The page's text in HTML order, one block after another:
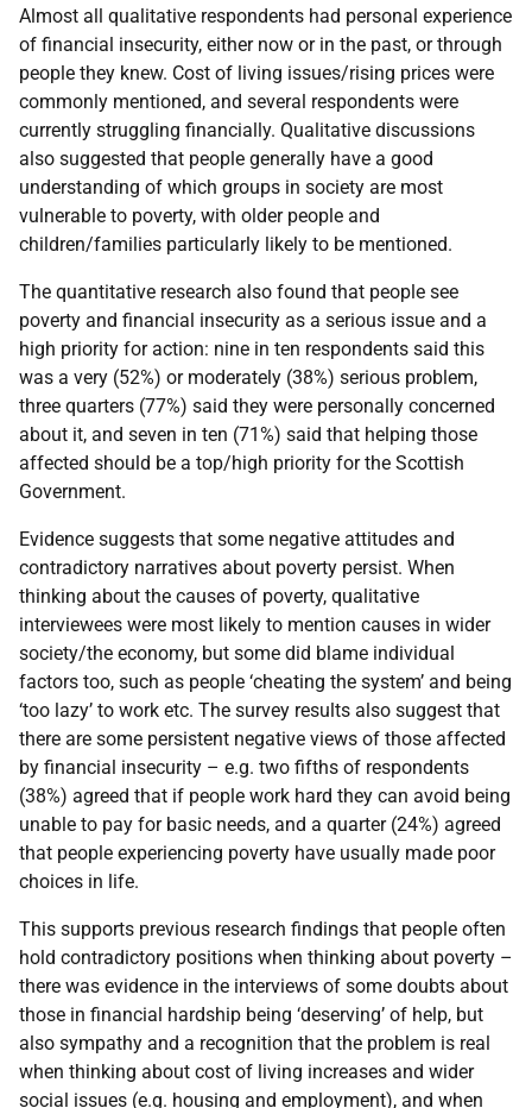
Almost all qualitative respondents had personal experience
of financial insecurity, either now or in the past, or through
people they knew. Cost of living issues/rising prices were
commonly mentioned, and several respondents were
currently struggling financially. Qualitative discussions
also suggested that people generally have a good
understanding of which groups in society are most
vulnerable to poverty, with older people and
children/families particularly likely to be mentioned.
The quantitative research also found that people see
poverty and financial insecurity as a serious issue and a
high priority for action: nine in ten respondents said this
was a very (52%) or moderately (38%) serious problem,
three quarters (77%) said they were personally concerned
about it, and seven in ten (71%) said that helping those
affected should be a top/high priority for the Scottish
Government.
Evidence suggests that some negative attitudes and
contradictory narratives about poverty persist. When
thinking about the causes of poverty, qualitative
interviewees were most likely to mention causes in wider
society/the economy, but some did blame individual
factors too, such as people ‘cheating the system’ and being
‘too lazy’ to work etc. The survey results also suggest that
there are some persistent negative views of those affected
by financial insecurity – e.g. two fifths of respondents
(38%) agreed that if people work hard they can avoid being
unable to pay for basic needs, and a quarter (24%) agreed
that people experiencing poverty have usually made poor
choices in life.
This supports previous research findings that people often
hold contradictory positions when thinking about poverty –
there was evidence in the interviews of some doubts about
those in financial hardship being ‘deserving’ of help, but
also sympathy and a recognition that the problem is real
when thinking about cost of living increases and wider
social issues (e.g. housing and employment), and when